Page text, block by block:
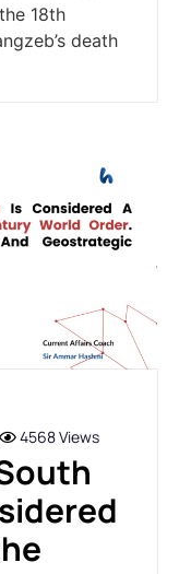
18th
death
4568 Views